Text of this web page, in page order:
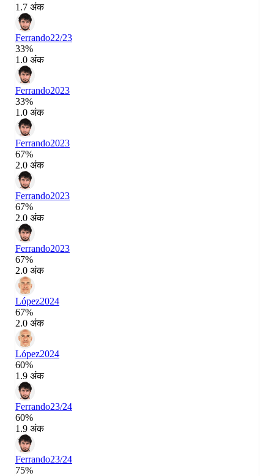
1.7 अंक
Ferrando22/23
33%
1.0 अंक
Ferrando2023
33%
1.0 अंक
Ferrando2023
67%
2.0 अंक
Ferrando2023
67%
2.0 अंक
Ferrando2023
67%
2.0 अंक
López2024
67%
2.0 अंक
López2024
60%
1.9 अंक
Ferrando23/24
60%
1.9 अंक
Ferrando23/24
75%